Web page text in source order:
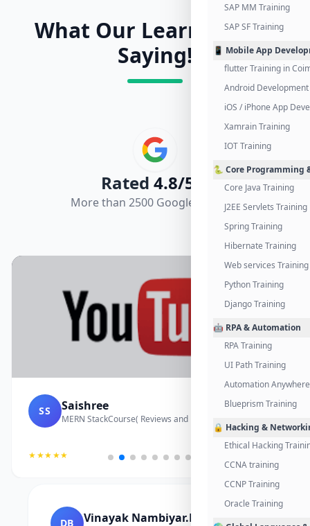
SAP MM Training
SAP SF Training
📱 Mobile App
flutter Training in
Android
iOS / iPhone App
Xamrain Training
IOT Training
🐍 Core Programming
Core Java Training
J2EE Servlets Training
Spring Training
Hibernate Training
Web services Training
Python Training
Django Training
🤖 RPA & Automation
RPA Training
UI Path Training
Automation
Blueprism Training
🔒 Hacking &
Ethical Hacking
CCNA training
CCNP Training
Oracle Training
What Our Learners Are
Saying!
Rated 4.8/5.0
More than 2500 Google Reviews
SS Saishree
MERN StackCourse( Reviews and Project Vedio)
★★★★★
DB Vinayak Nambiyar.M